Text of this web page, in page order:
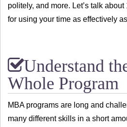
politely, and more. Let’s talk
for using your time as effectively
Understand
Whole Program
MBA programs are long and
many different skills in a short